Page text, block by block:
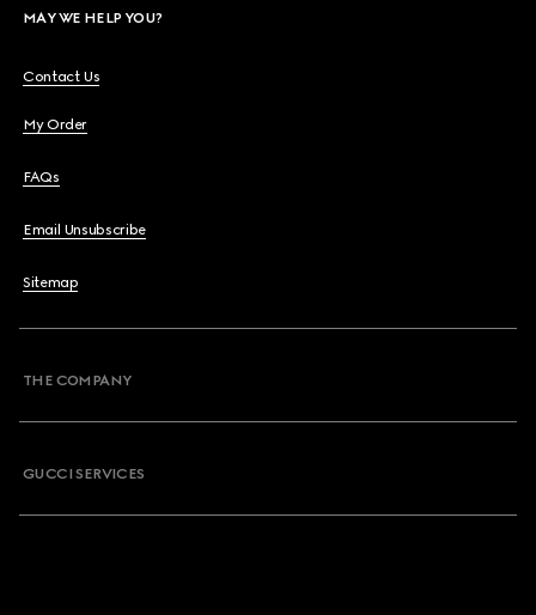
MAY WE HELP YOU?
Contact Us
My Order
FAQs
Email Unsubscribe
Sitemap
THE COMPANY
GUCCI SERVICES